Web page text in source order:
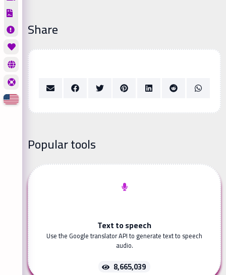
Share
Popular tools
Text to speech
Use the Google translator API to generate text to speech
audio.
8,665,039